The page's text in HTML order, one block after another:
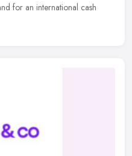
for an international cash